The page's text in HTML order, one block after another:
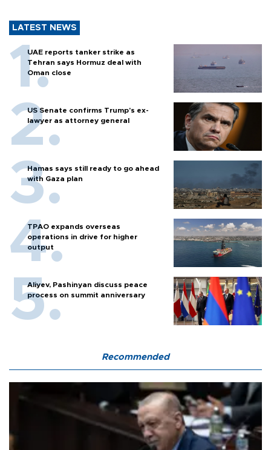
LATEST NEWS
UAE reports tanker strike as
Tehran says Hormuz deal with
Oman close
US Senate confirms Trump's ex-
lawyer as attorney general
Hamas says still ready to go ahead
with Gaza plan
TPAO expands overseas
operations in drive for higher
output
Aliyev, Pashinyan discuss peace
process on summit anniversary
Recommended